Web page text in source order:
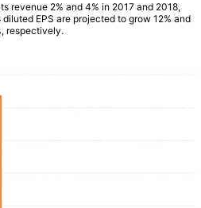
revenue 2% and 4% in 2017 and 2018,
EPS are projected to grow 12% and
respectively.